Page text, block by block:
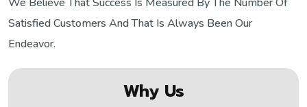
Satisfied Customers And That Is Always Been Our
Endeavor.
Why Us